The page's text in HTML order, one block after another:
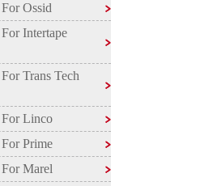
Ossid
Intertape
Trans Tech
Linco
Prime
Marel